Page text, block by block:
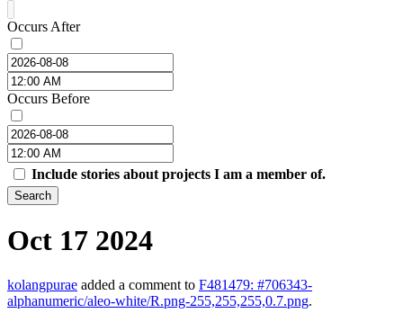
Occurs After
Occurs Before
Include stories about projects I am a member of.
Search
Oct 17 2024
kolangpurae added a comment to F481479: #706343-
alphanumeric/aleo-white/R.png-255,255,255,0.7.png.